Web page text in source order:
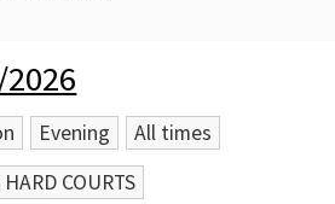
Evening
All times
COURTS